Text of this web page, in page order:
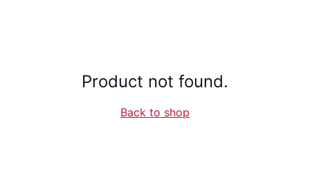
Product not found.
Back to shop